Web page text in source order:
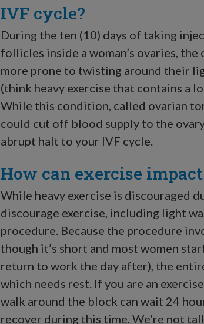
IVF cycle?
During the ten (10) days of taking
follicles inside a woman’s ovaries,
more prone to twisting around their
(think heavy exercise that contains a
While this condition, called ovarian
could cut off blood supply to the
abrupt halt to your IVF cycle.
How can exercise
While heavy exercise is discouraged
discourage exercise, including light
procedure. Because the procedure
though it’s short and most women
return to work the day after), the
which needs rest. If you are an
walk around the block can wait 24
recover during this time. We’re not